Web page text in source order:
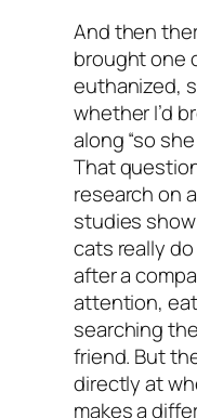
And then
brought one
euthanized,
whether I’d
along “so
That
research on
studies
cats really
after a
attention,
searching
friend. But
directly at
makes a